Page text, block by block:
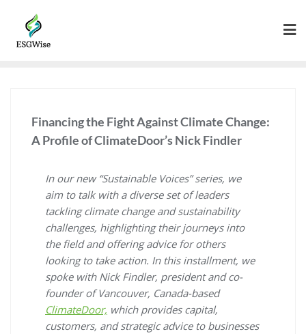
Financing the Fight Against Climate Change:
A Profile of ClimateDoor’s Nick Findler
In our new “Sustainable Voices” series, we
aim to talk with a diverse set of leaders
tackling climate change and sustainability
challenges, highlighting their journeys into
the field and offering advice for others
looking to take action. In this installment, we
spoke with Nick Findler, president and co-
founder of Vancouver, Canada-based
ClimateDoor, which provides capital,
customers, and strategic advice to businesses